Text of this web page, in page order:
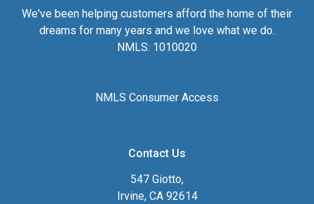
We've been helping customers afford the home of their
dreams for many years and we love what we do.
NMLS: 1010020
NMLS Consumer Access
Contact Us
547 Giotto,
Irvine, CA 92614